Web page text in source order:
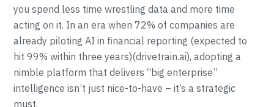
you spend less time wrestling data and more time
acting on it. In an era when 72% of companies are
already piloting AI in financial reporting (expected to
hit 99% within three years)(drivetrain.ai), adopting a
nimble platform that delivers “big enterprise”
intelligence isn’t just nice-to-have – it’s a strategic
must.